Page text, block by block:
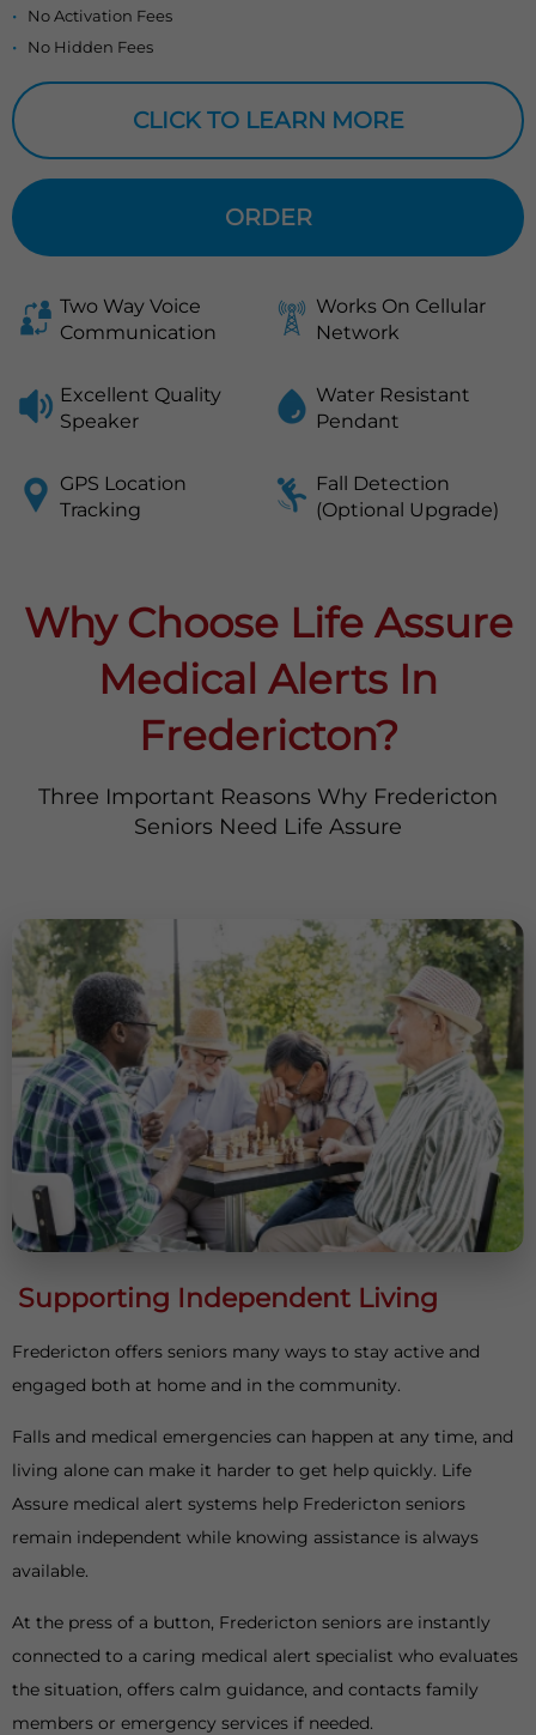
No Activation Fees
No Hidden Fees
CLICK TO LEARN MORE
ORDER
Two Way Voice
Communication
Works On Cellular
Network
Excellent Quality
Speaker
Water Resistant
Pendant
GPS Location
Tracking
Fall Detection
(Optional Upgrade)
Why Choose Life Assure
Medical Alerts In
Fredericton?
Three Important Reasons Why Fredericton
Seniors Need Life Assure
Supporting Independent Living
Fredericton offers seniors many ways to stay active and
engaged both at home and in the community.
Falls and medical emergencies can happen at any time, and
living alone can make it harder to get help quickly. Life
Assure medical alert systems help Fredericton seniors
remain independent while knowing assistance is always
available.
At the press of a button, Fredericton seniors are instantly
connected to a caring medical alert specialist who evaluates
the situation, offers calm guidance, and contacts family
members or emergency services if needed.